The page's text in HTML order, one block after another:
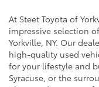
At Steet Toyota of
impressive selection
Yorkville, NY. Our
high-quality used
for your lifestyle and
Syracuse, or the